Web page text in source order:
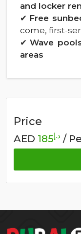
and locker
✔ Free
come, first-
✔Wave
areas
Price
AED د.إ185 /